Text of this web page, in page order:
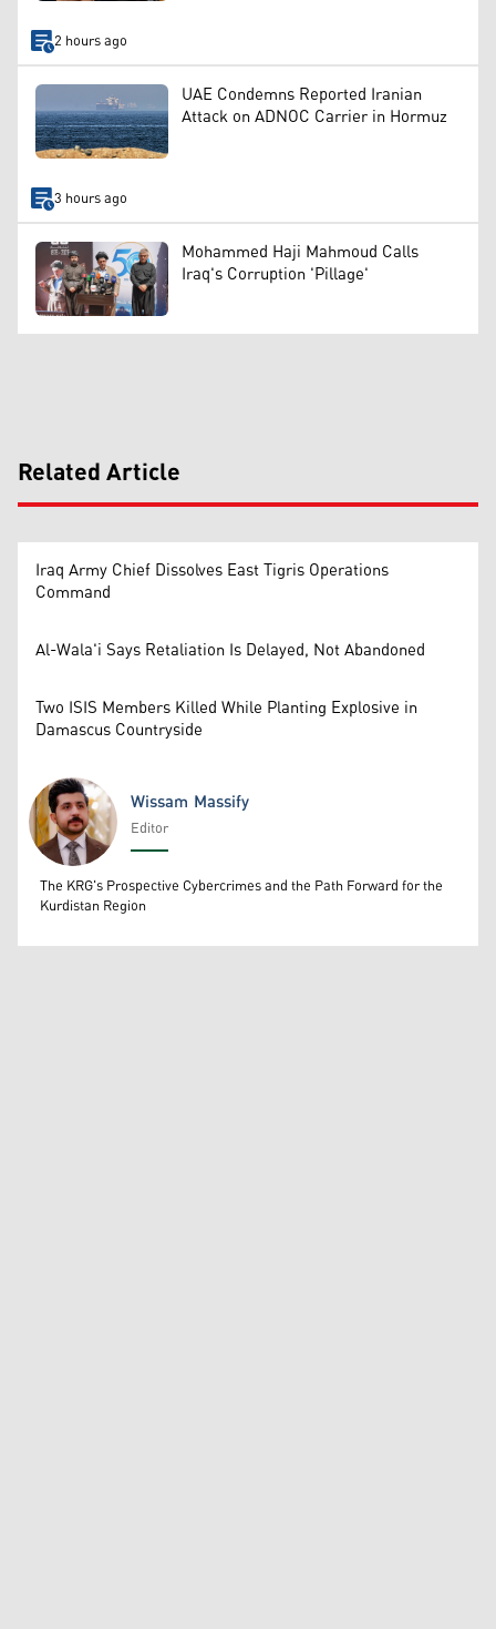
2 hours ago
UAE Condemns Reported Iranian
Attack on ADNOC Carrier in Hormuz
3 hours ago
Mohammed Haji Mahmoud Calls
Iraq's Corruption 'Pillage'
Related Article
Iraq Army Chief Dissolves East Tigris Operations
Command
Al-Wala'i Says Retaliation Is Delayed, Not Abandoned
Two ISIS Members Killed While Planting Explosive in
Damascus Countryside
Wissam Massify
Wissam Massify
Editor
The KRG's Prospective Cybercrimes and the Path Forward for the
Kurdistan Region